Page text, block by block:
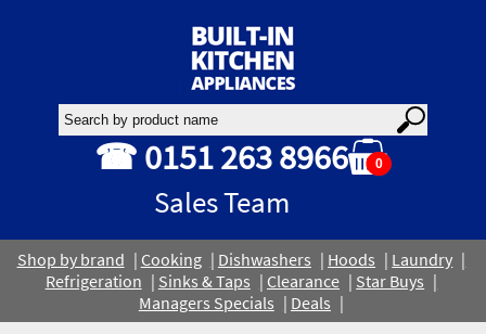
☎ 0151 263 8966
Sales Team
0
Shop by brand Cooking Dishwashers Hoods
Laundry
Refrigeration
Sinks & Taps Clearance
Star Buys
Managers Specials
Deals